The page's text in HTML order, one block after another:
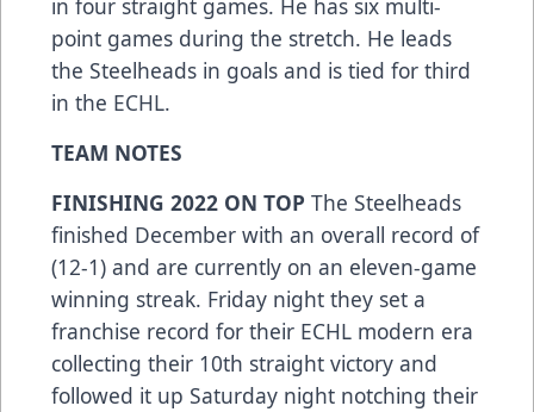
in four straight games. He has six multi-
point games during the stretch. He leads
the Steelheads in goals and is tied for third
in the ECHL.
TEAM NOTES
FINISHING 2022 ON TOP The Steelheads
finished December with an overall record of
(12-1) and are currently on an eleven-game
winning streak. Friday night they set a
franchise record for their ECHL modern era
collecting their 10th straight victory and
followed it up Saturday night notching their